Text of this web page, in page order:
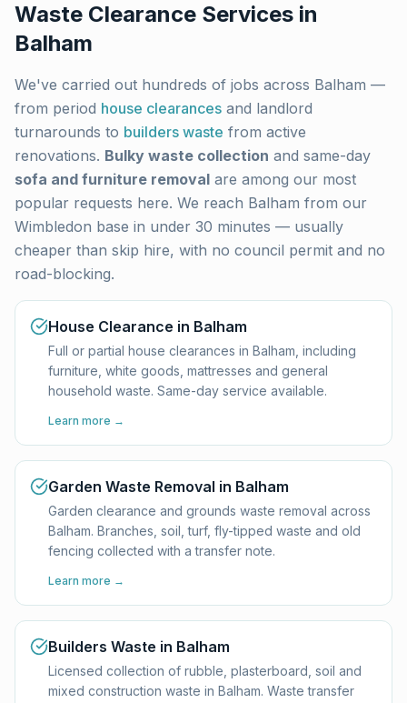
Waste Clearance Services in
Balham
We've carried out hundreds of jobs across Balham —
from period house clearances and landlord
turnarounds to builders waste from active
renovations. Bulky waste collection and same-day
sofa and furniture removal are among our most
popular requests here. We reach Balham from our
Wimbledon base in under 30 minutes — usually
cheaper than skip hire, with no council permit and no
road-blocking.
House Clearance in Balham
Full or partial house clearances in Balham, including
furniture, white goods, mattresses and general
household waste. Same-day service available.
Learn more →
Garden Waste Removal in Balham
Garden clearance and grounds waste removal across
Balham. Branches, soil, turf, fly-tipped waste and old
fencing collected with a transfer note.
Learn more →
Builders Waste in Balham
Licensed collection of rubble, plasterboard, soil and
mixed construction waste in Balham. Waste transfer